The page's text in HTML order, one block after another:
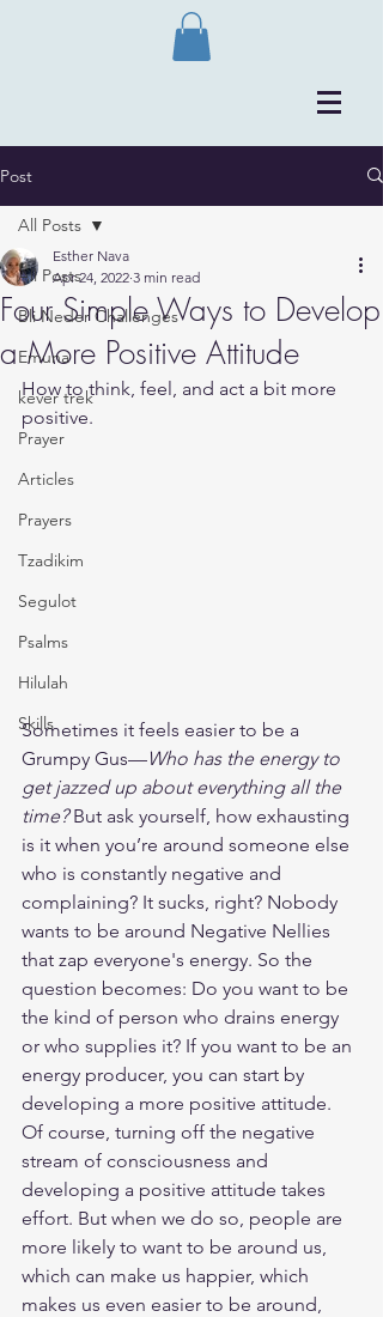
Post
All Posts
Bli Neder Challenges
Emuna
kever trek
Prayer
Articles
Prayers
Tzadikim
Segulot
Psalms
Hilulah
Skills
All Posts
Four Simple Ways to Develop
a More Positive Attitude
Esther Nava
Apr 24, 2022 3 min read
How to think, feel, and act a bit more
positive.
Sometimes it feels easier to be a
Grumpy Gus—Who has the energy to
get jazzed up about everything all the
time? But ask yourself, how exhausting
is it when you’re around someone else
who is constantly negative and
complaining? It sucks, right? Nobody
wants to be around Negative Nellies
that zap everyone's energy. So the
question becomes: Do you want to be
the kind of person who drains energy
or who supplies it? If you want to be an
energy producer, you can start by
developing a more positive attitude.
Of course, turning off the negative
stream of consciousness and
developing a positive attitude takes
effort. But when we do so, people are
more likely to want to be around us,
which can make us happier, which
makes us even easier to be around,